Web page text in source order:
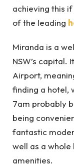
achieving this
of the leading
Miranda is a
NSW’s capital.
Airport,
finding a hotel,
7am probably
being
fantastic
well as a whole
amenities.